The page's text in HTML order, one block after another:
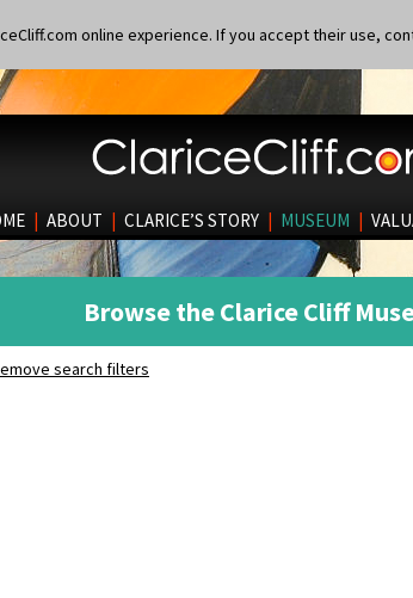
online experience. If you accept their use,
| ABOUT | CLARICE’S STORY | MUSEUM |
Browse the Clarice Cliff
search filters